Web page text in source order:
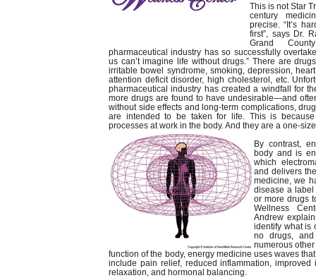
This is not Star
century
precise. “It’s
first”, says Dr.
Grand
pharmaceutical industry has so successfully
us can’t imagine life without drugs.” There are
irritable bowel syndrome, smoking, depression,
attention deficit disorder, high cholesterol, etc.
pharmaceutical industry has created a windfall for
more drugs are found to have undesirable—and
without side effects and long-term complications,
are intended to be taken for life. This is
processes at work in the body. And they are a one-
By contrast,
body and is
which
and delivers
medicine, we
disease a label
or more drugs
Wellness
Andrew
identify what is
no drugs,
numerous
function of the body, energy medicine uses waves
include pain relief, reduced inflammation,
relaxation, and hormonal balancing.